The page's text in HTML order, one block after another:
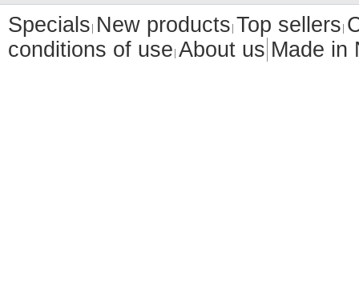
Specials New products Top sellers
conditions of use About us Made in